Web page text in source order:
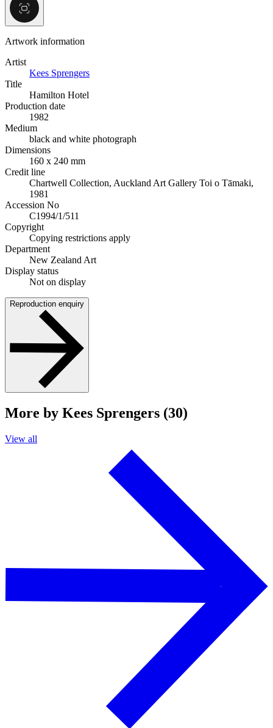
Artwork information
Artist
Kees Sprengers
Title
Hamilton Hotel
Production date
1982
Medium
black and white photograph
Dimensions
160 x 240 mm
Credit line
Chartwell Collection, Auckland Art Gallery Toi o Tāmaki,
1981
Accession No
C1994/1/511
Copyright
Copying restrictions apply
Department
New Zealand Art
Display status
Not on display
Reproduction enquiry
More by Kees Sprengers (30)
View all